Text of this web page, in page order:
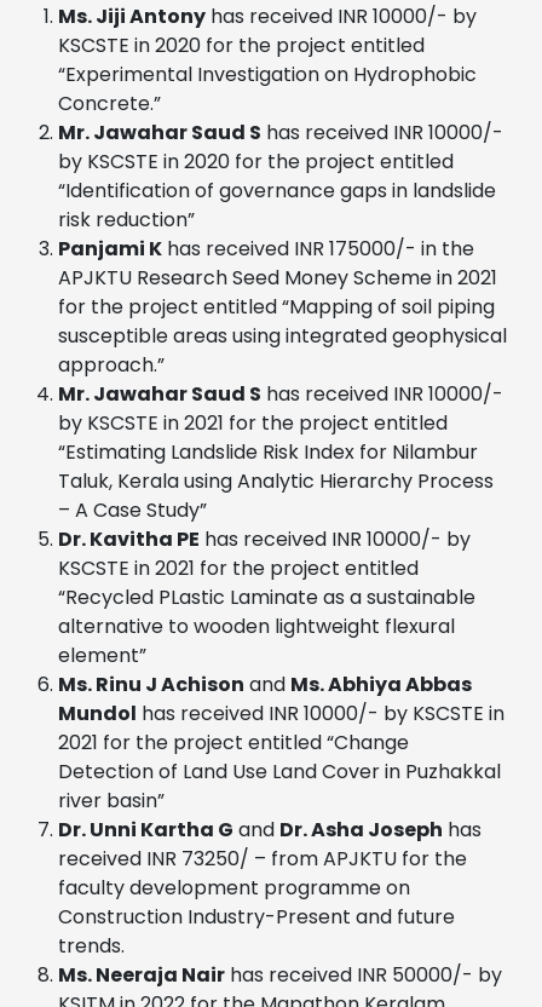
Ms. Jiji Antony has received INR 10000/- by
KSCSTE in 2020 for the project entitled
“Experimental Investigation on Hydrophobic
Concrete.”
Mr. Jawahar Saud S has received INR 10000/-
by KSCSTE in 2020 for the project entitled
“Identification of governance gaps in landslide
risk reduction”
Panjami K has received INR 175000/- in the
APJKTU Research Seed Money Scheme in 2021
for the project entitled “Mapping of soil piping
susceptible areas using integrated geophysical
approach.”
Mr. Jawahar Saud S has received INR 10000/-
by KSCSTE in 2021 for the project entitled
“Estimating Landslide Risk Index for Nilambur
Taluk, Kerala using Analytic Hierarchy Process
– A Case Study”
Dr. Kavitha PE has received INR 10000/- by
KSCSTE in 2021 for the project entitled
“Recycled PLastic Laminate as a sustainable
alternative to wooden lightweight flexural
element”
Ms. Rinu J Achison and Ms. Abhiya Abbas
Mundol has received INR 10000/- by KSCSTE in
2021 for the project entitled “Change
Detection of Land Use Land Cover in Puzhakkal
river basin”
Dr. Unni Kartha G and Dr. Asha Joseph has
received INR 73250/ – from APJKTU for the
faculty development programme on
Construction Industry-Present and future
trends.
Ms. Neeraja Nair has received INR 50000/- by